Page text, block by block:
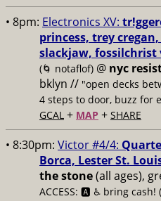
• 8pm: Electronics XV:
princess, trey
slackjaw,
(🌀 notaflof) @ nyc
bklyn // "open decks
4 steps to door, buzz for
GCAL + MAP + SHARE
• 8:30pm: Victor #4/4:
Borca, Lester St.
the stone(all ages),
ACCESS: 🅰️ ♿️ bring cash!